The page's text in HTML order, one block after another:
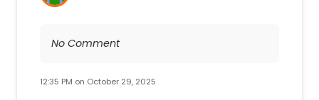
No Comment
12:35 PM on October 29, 2025